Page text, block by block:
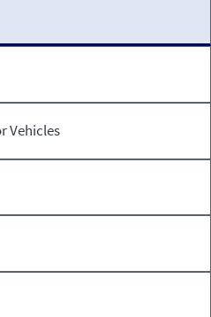
Vehicles